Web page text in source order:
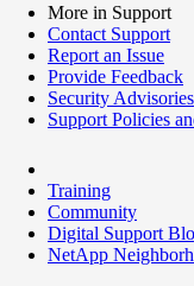
More in Support
Contact Support
Report an Issue
Provide Feedback
Security Advisories
Support Policies
Training
Community
Digital Support
NetApp